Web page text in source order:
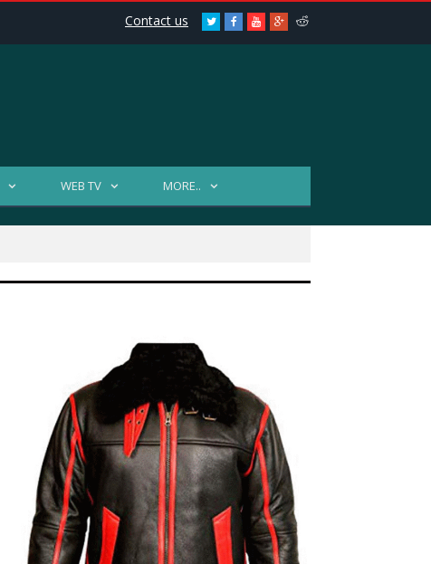
Contact us TwitterFacebook
YoutubeGoogle+Reddit
WEB TV MORE..